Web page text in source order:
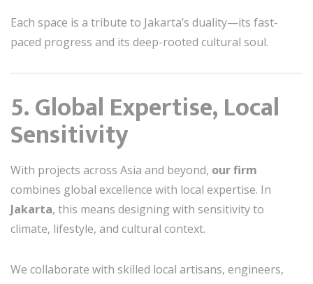
Each space is a tribute to Jakarta’s duality—its fast-
paced progress and its deep-rooted cultural soul.
5. Global Expertise, Local
Sensitivity
With projects across Asia and beyond, our firm
combines global excellence with local expertise. In
Jakarta, this means designing with sensitivity to
climate, lifestyle, and cultural context.
We collaborate with skilled local artisans, engineers,